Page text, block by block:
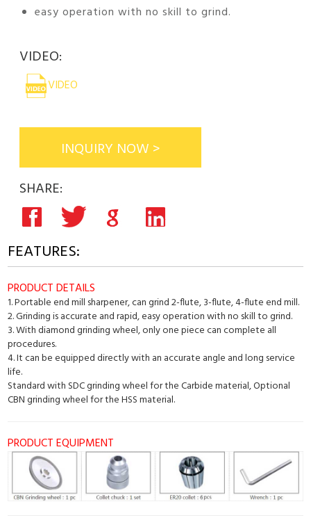
easy operation with no skill to grind.
VIDEO:
VIDEO
INQUIRY NOW >
SHARE:
FEATURES:
PRODUCT DETAILS
1. Portable end mill sharpener, can grind 2-flute, 3-flute, 4-flute end mill.
2. Grinding is accurate and rapid, easy operation with no skill to grind.
3. With diamond grinding wheel, only one piece can complete all
procedures.
4. It can be equipped directly with an accurate angle and long service
life.
Standard with SDC grinding wheel for the Carbide material, Optional
CBN grinding wheel for the HSS material.
PRODUCT EQUIPMENT